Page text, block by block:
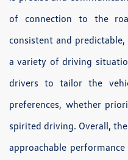
of connection to the
consistent and
a variety of driving
drivers to tailor the
preferences, whether
spirited driving. Overall,
approachable